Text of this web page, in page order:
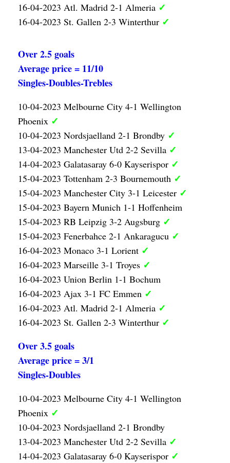
16-04-2023 Atl. Madrid 2-1 Almeria ✓
16-04-2023 St. Gallen 2-3 Winterthur ✓
Over 2.5 goals
Average price = 11/10
Singles-Doubles-Trebles
10-04-2023 Melbourne City 4-1 Wellington
Phoenix ✓
10-04-2023 Nordsjaelland 2-1 Brondby ✓
13-04-2023 Manchester Utd 2-2 Sevilla ✓
14-04-2023 Galatasaray 6-0 Kayserispor ✓
15-04-2023 Tottenham 2-3 Bournemouth ✓
15-04-2023 Manchester City 3-1 Leicester ✓
15-04-2023 Bayern Munich 1-1 Hoffenheim
15-04-2023 RB Leipzig 3-2 Augsburg ✓
15-04-2023 Fenerbahce 2-1 Ankaragucu ✓
16-04-2023 Monaco 3-1 Lorient ✓
16-04-2023 Marseille 3-1 Troyes ✓
16-04-2023 Union Berlin 1-1 Bochum
16-04-2023 Ajax 3-1 FC Emmen ✓
16-04-2023 Atl. Madrid 2-1 Almeria ✓
16-04-2023 St. Gallen 2-3 Winterthur ✓
Over 3.5 goals
Average price = 3/1
Singles-Doubles
10-04-2023 Melbourne City 4-1 Wellington
Phoenix ✓
10-04-2023 Nordsjaelland 2-1 Brondby
13-04-2023 Manchester Utd 2-2 Sevilla ✓
14-04-2023 Galatasaray 6-0 Kayserispor ✓